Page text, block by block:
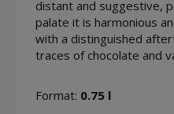
distant and suggestive,
palate it is harmonious
with a distinguished
traces of chocolate and
Format: 0.75 l